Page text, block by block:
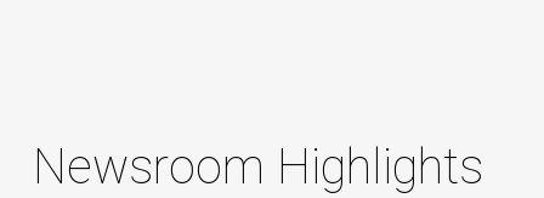
Newsroom Highlights